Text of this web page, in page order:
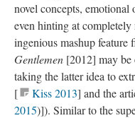
novel concepts, emotional
even hinting at
ingenious mashup feature
Gentlemen [2012] may be
taking the latter idea to
[
Kiss 2013] and the
2015)]). Similar to the